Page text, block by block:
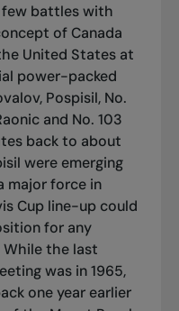
few battles with
of Canada
United States at
power-packed
Pospisil, No.
and No. 103
back to about
were emerging
major force in
Cup line-up could
for any
the last
was in 1965,
one year earlier